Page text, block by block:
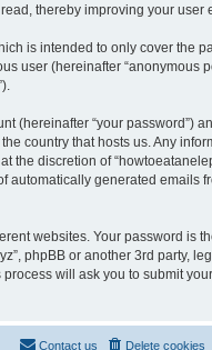
thereby improving your user
is intended to only cover the
user (hereinafter “anonymous
(hereinafter “your password”)
country that hosts us. Any
the discretion of
automatically generated emails
websites. Your password is
phpBB or another 3rd party,
will ask you to submit
Delete cookies
Contact us